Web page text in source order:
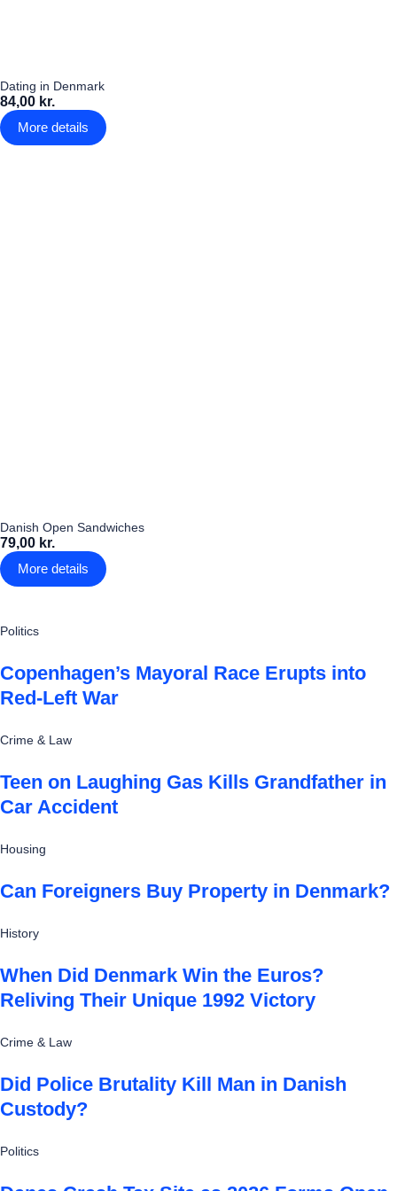
Dating in Denmark
84,00 kr.
More details
Danish Open Sandwiches
79,00 kr.
More details
Politics
Copenhagen’s Mayoral Race Erupts into
Red-Left War
Crime & Law
Teen on Laughing Gas Kills Grandfather in
Car Accident
Housing
Can Foreigners Buy Property in Denmark?
History
When Did Denmark Win the Euros?
Reliving Their Unique 1992 Victory
Crime & Law
Did Police Brutality Kill Man in Danish
Custody?
Politics